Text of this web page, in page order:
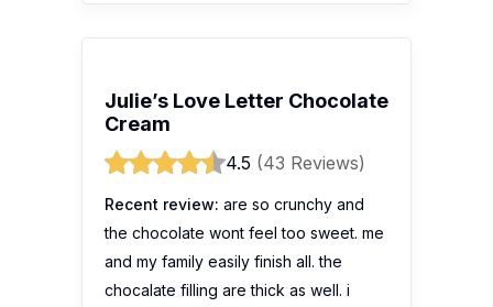
Julie’s Love Letter Chocolate
Cream
4.5 (43 Reviews)
Recent review: are so crunchy and
the chocolate wont feel too sweet. me
and my family easily finish all. the
chocalate filling are thick as well. i